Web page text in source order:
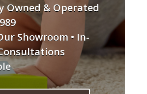
Owned & Operated
Showroom • In-